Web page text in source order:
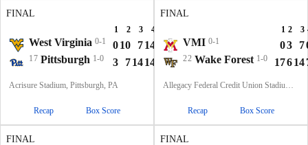
FINAL
1 2 3 4
West Virginia 0-1 010 714 31
17 Pittsburgh 1-0 3 71414 38
Acrisure Stadium, Pittsburgh, PA
Recap Box Score
FINAL
1 2 3
VMI 0-1 03 7
22 Wake Forest 1-0 17614
Allegacy Federal Credit Union Stadium, Winston-Salem, NC
Recap Box Score
FINAL FINAL